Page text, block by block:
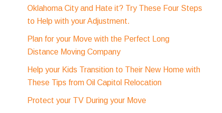
Oklahoma City and Hate it? Try These Four Steps
to Help with your Adjustment.
Plan for your Move with the Perfect Long
Distance Moving Company
Help your Kids Transition to Their New Home with
These Tips from Oil Capitol Relocation
Protect your TV During your Move